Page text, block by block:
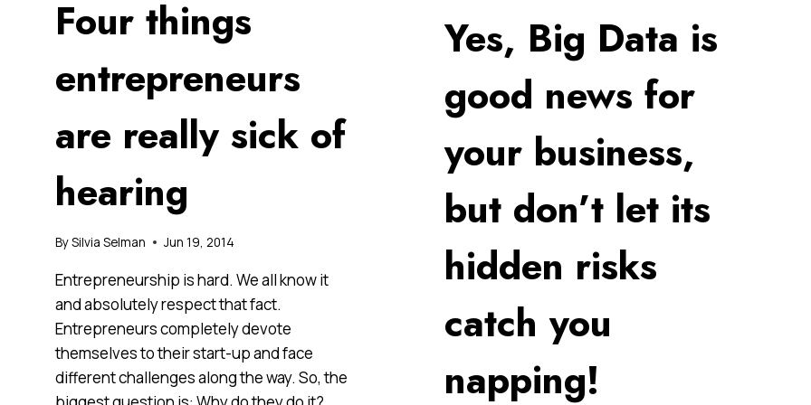
Four things
entrepreneurs
are really sick of
hearing
BySilvia Selman Jun 19, 2014
Entrepreneurship is hard. We all know it
and absolutely respect that fact.
Entrepreneurs completely devote
themselves to their start-up and face
different challenges along the way. So, the
Yes, Big Data is
good news for
your business,
but don’t let its
hidden risks
catch you
napping!